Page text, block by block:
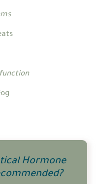
Hormone